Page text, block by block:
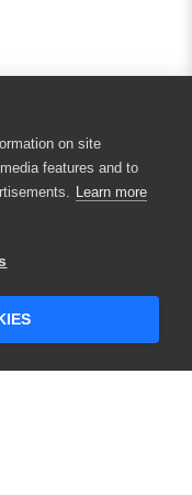
on site
features and to
Learn more